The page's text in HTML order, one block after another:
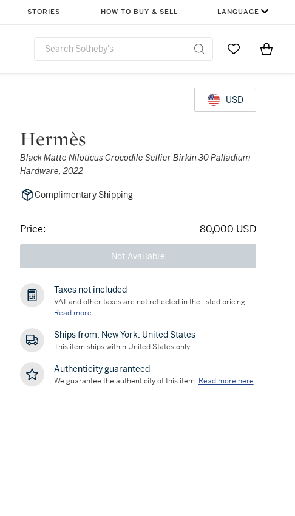
STORIES HOW TO BUY & SELL LANGUAGE
Go to MyItems
USD
Hermès
Black Matte Niloticus Crocodile Sellier Birkin 30 Palladium
Hardware, 2022
Complimentary Shipping
Price: 80,000 USD
Not Available
Taxes not included
VAT and other taxes are not reflected in the listed pricing.
Read more
Ships from: New York, United States
This item ships within United States only
Authenticity guaranteed
We guarantee the authenticity of this item. Read more here